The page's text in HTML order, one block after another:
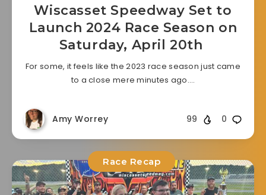
Wiscasset Speedway Set to
Launch 2024 Race Season on
Saturday, April 20th
For some, it feels like the 2023 race season just came
to a close mere minutes ago….
Amy Worrey 0
99
Race Recap